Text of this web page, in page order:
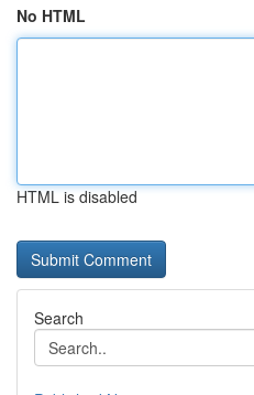
No HTML
HTML is disabled
Search